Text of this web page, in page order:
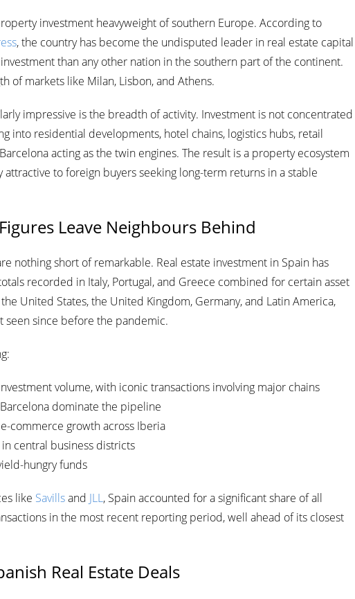
investment heavyweight of southern Europe. According to
, the country has become the undisputed leader in real estate capital
than any other nation in the southern part of the continent.
of markets like Milan, Lisbon, and Athens.
impressive is the breadth of activity. Investment is not concentrated
into residential developments, hotel chains, logistics hubs, retail
acting as the twin engines. The result is a property ecosystem
to foreign buyers seeking long-term returns in a stable
Leave Neighbours Behind
nothing short of remarkable. Real estate investment in Spain has
recorded in Italy, Portugal, and Greece combined for certain asset
United States, the United Kingdom, Germany, and Latin America,
seen since before the pandemic.
volume, with iconic transactions involving major chains
dominate the pipeline
commerce growth across Iberia
central business districts
hungry funds
like Savillsand JLL, Spain accounted for a significant share of all
in the most recent reporting period, well ahead of its closest
Real Estate Deals